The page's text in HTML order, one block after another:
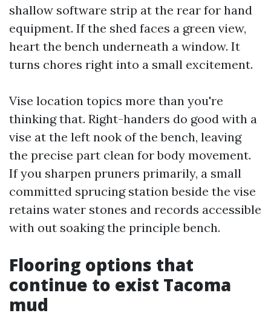
shallow software strip at the rear for hand
equipment. If the shed faces a green view,
heart the bench underneath a window. It
turns chores right into a small excitement.
Vise location topics more than you're
thinking that. Right-handers do good with a
vise at the left nook of the bench, leaving
the precise part clean for body movement.
If you sharpen pruners primarily, a small
committed sprucing station beside the vise
retains water stones and records accessible
with out soaking the principle bench.
Flooring options that
continue to exist Tacoma
mud